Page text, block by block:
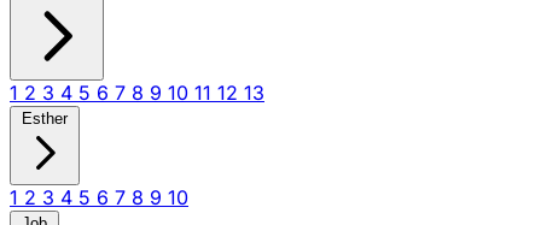
1 2 3 4 5 6 7 8 9 10 11 12 13
Esther
1 2 3 4 5 6 7 8 9 10